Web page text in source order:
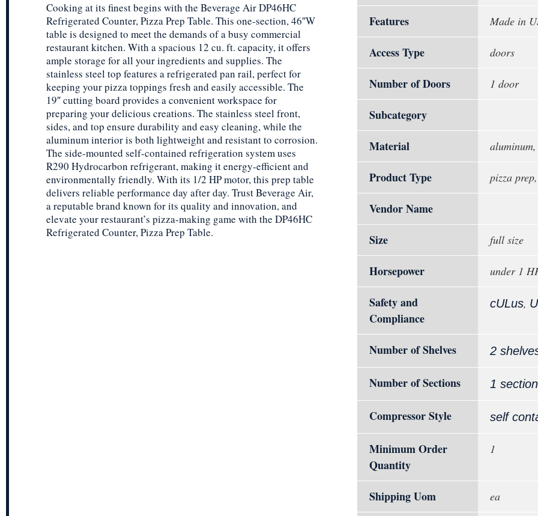
Cooking at its finest begins with the Beverage Air DP46HC
Refrigerated Counter, Pizza Prep Table. This one-section, 46″W
table is designed to meet the demands of a busy commercial
restaurant kitchen. With a spacious 12 cu. ft. capacity, it offers
ample storage for all your ingredients and supplies. The
stainless steel top features a refrigerated pan rail, perfect for
keeping your pizza toppings fresh and easily accessible. The
19″ cutting board provides a convenient workspace for
preparing your delicious creations. The stainless steel front,
sides, and top ensure durability and easy cleaning, while the
aluminum interior is both lightweight and resistant to corrosion.
The side-mounted self-contained refrigeration system uses
R290 Hydrocarbon refrigerant, making it energy-efficient and
environmentally friendly. With its 1/2 HP motor, this prep table
delivers reliable performance day after day. Trust Beverage Air,
a reputable brand known for its quality and innovation, and
elevate your restaurant’s pizza-making game with the DP46HC
Refrigerated Counter, Pizza Prep Table.
Features Made in
Access Type doors
Number of Doors 1 door
Subcategory
Material
Product Type pizza
Vendor Name
Size
full size
Horsepower under 1
Safety and
Compliance
cULus,
Number of Shelves 2
Number of Sections 1 section
Compressor Style self
Minimum Order
Quantity
1
Shipping Uom ea